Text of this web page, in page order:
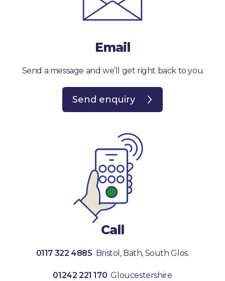
Email
Send a message and we’ll get right back to you
Send enquiry
Call
0117 322 4885 Bristol, Bath, South Glos.
01242 221 170 Gloucestershire